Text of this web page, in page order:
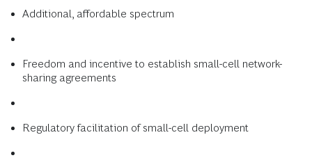
Additional, affordable spectrum
Freedom and incentive to establish small-cell network-
sharing agreements
Regulatory facilitation of small-cell deployment